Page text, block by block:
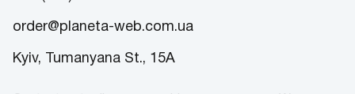
order@planeta-web.com.ua
Kyiv, Tumanyana St., 15A